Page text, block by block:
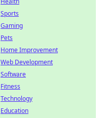
Sports
Gaming
Pets
Home Improvement
Web Development
Software
Fitness
Technology
Education